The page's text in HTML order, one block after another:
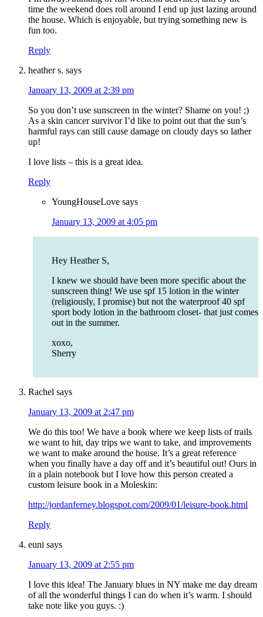
time the weekend does roll around I end up just lazing around
the house. Which is enjoyable, but trying something new is
fun too.
Reply
heather s. says
January 13, 2009 at 2:39 pm
So you don’t use sunscreen in the winter? Shame on you! ;)
As a skin cancer survivor I’d like to point out that the sun’s
harmful rays can still cause damage on cloudy days so lather
up!
I love lists – this is a great idea.
Reply
YoungHouseLove says
January 13, 2009 at 4:05 pm
Hey Heather S,
I knew we should have been more specific about the
sunscreen thing! We use spf 15 lotion in the winter
(religiously, I promise) but not the waterproof 40 spf
sport body lotion in the bathroom closet- that just comes
out in the summer.
xoxo,
Sherry
Rachel says
January 13, 2009 at 2:47 pm
We do this too! We have a book where we keep lists of trails
we want to hit, day trips we want to take, and improvements
we want to make around the house. It’s a great reference
when you finally have a day off and it’s beautiful out! Ours in
in a plain notebook but I love how this person created a
custom leisure book in a Moleskin:
http://jordanferney.blogspot.com/2009/01/leisure-book.html
Reply
euni says
January 13, 2009 at 2:55 pm
I love this idea! The January blues in NY make me day dream
of all the wonderful things I can do when it’s warm. I should
take note like you guys. :)